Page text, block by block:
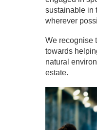
sustainable in
wherever
We recognise
towards
natural
estate.